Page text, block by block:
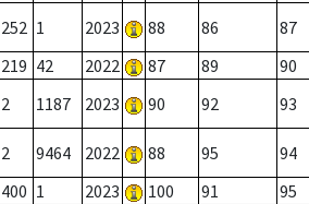
252 1 2023 88 86 87
219 42 2022 87 89 90
2 1187 2023 90 92 93
2 9464 2022 88 95 94
400 1 2023 100 91 95